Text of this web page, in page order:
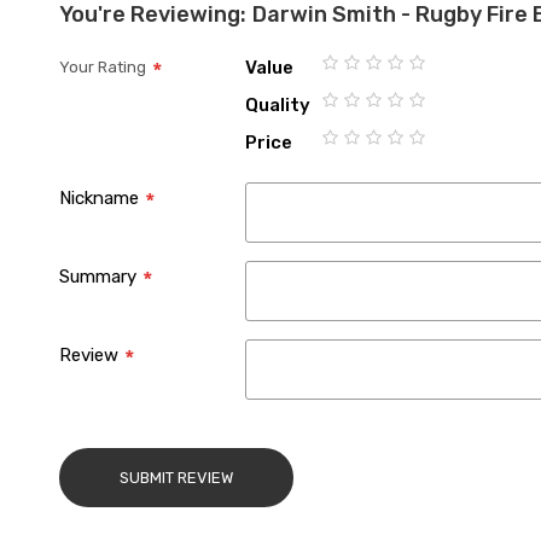
You're Reviewing: Darwin Smith - Rugby Fire
Your Rating
Value
1
2
3
4
5
Quality
1
2
3
4
5
Price
Nickname
Summary
Review
SUBMIT REVIEW